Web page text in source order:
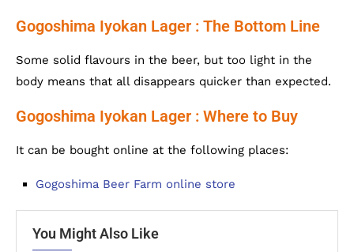
Gogoshima Iyokan Lager : The Bottom Line
Some solid flavours in the beer, but too light in the
body means that all disappears quicker than expected.
Gogoshima Iyokan Lager : Where to Buy
It can be bought online at the following places:
Gogoshima Beer Farm online store
You Might Also Like